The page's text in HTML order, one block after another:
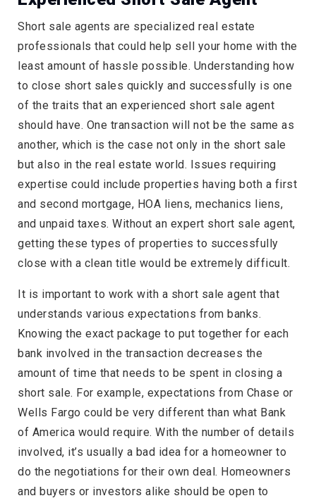
Short sale agents are specialized real estate
professionals that could help sell your home with the
least amount of hassle possible. Understanding how
to close short sales quickly and successfully is one
of the traits that an experienced short sale agent
should have. One transaction will not be the same as
another, which is the case not only in the short sale
but also in the real estate world. Issues requiring
expertise could include properties having both a first
and second mortgage, HOA liens, mechanics liens,
and unpaid taxes. Without an expert short sale agent,
getting these types of properties to successfully
close with a clean title would be extremely difficult.
It is important to work with a short sale agent that
understands various expectations from banks.
Knowing the exact package to put together for each
bank involved in the transaction decreases the
amount of time that needs to be spent in closing a
short sale. For example, expectations from Chase or
Wells Fargo could be very different than what Bank
of America would require. With the number of details
involved, it’s usually a bad idea for a homeowner to
do the negotiations for their own deal. Homeowners
and buyers or investors alike should be open to